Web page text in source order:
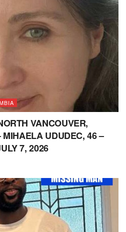
VANCOUVER,
UDUDEC, 46 –
7, 2026